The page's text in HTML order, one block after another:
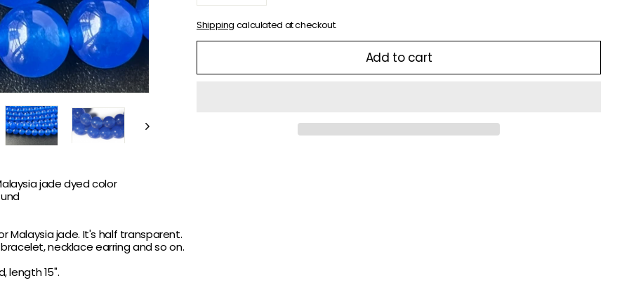
− +
Shipping calculated at checkout.
Add to cart
jade dyed color
Malaysia jade. It's half transparent.
necklace earring and so on.
length 15".